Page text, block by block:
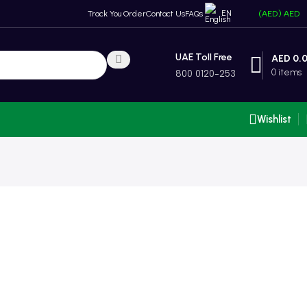
Track You OrderContact UsFAQs EN (AED) AED
UAE Toll Free
800 0120-253 0 items
AED
Wishlist